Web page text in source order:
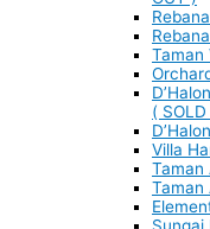
Taman
(
Villa
Taman
Taman